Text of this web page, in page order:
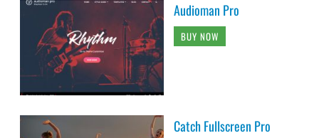
Audioman Pro
BUY NOW
Catch Fullscreen Pro